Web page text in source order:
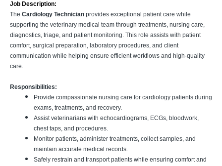
Job Description:
The Cardiology Technician provides exceptional patient care while
supporting the veterinary medical team through treatments, nursing care,
diagnostics, triage, and patient monitoring. This role assists with patient
comfort, surgical preparation, laboratory procedures, and client
communication while helping ensure efficient workflows and high-quality
care.
Responsibilities:
Provide compassionate nursing care for cardiology patients during
exams, treatments, and recovery.
Assist veterinarians with echocardiograms, ECGs, bloodwork,
chest taps, and procedures.
Monitor patients, administer treatments, collect samples, and
maintain accurate medical records.
Safely restrain and transport patients while ensuring comfort and